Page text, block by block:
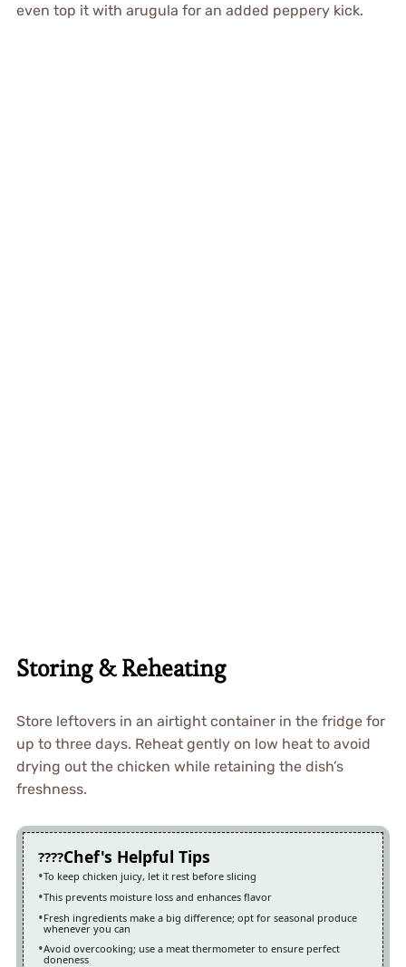
even top it with arugula for an added peppery kick.
Storing & Reheating
Store leftovers in an airtight container in the fridge for
up to three days. Reheat gently on low heat to avoid
drying out the chicken while retaining the dish’s
freshness.
Chef's Helpful Tips
To keep chicken juicy, let it rest before slicing
This prevents moisture loss and enhances flavor
Fresh ingredients make a big difference; opt for seasonal produce
whenever you can
Avoid overcooking; use a meat thermometer to ensure perfect
doneness